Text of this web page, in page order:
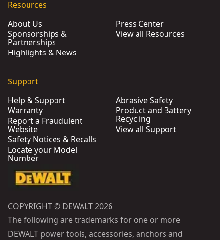
Resources
About Us
Sponsorships &
Partnerships
Highlights & News
Press Center
View all Resources
Support
Help & Support
Warranty
Report a Fraudulent
Website
Safety Notices & Recalls
Locate your Model
Number
Abrasive Safety
Product and Battery
Recycling
View all Support
COPYRIGHT © DEWALT 2026
The following are trademarks for one or more
DEWALT power tools, accessories, anchors and